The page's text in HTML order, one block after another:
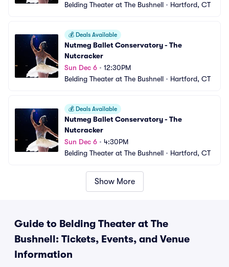
Belding Theater at The Bushnell • Hartford, CT
💰 Deals Available
Nutmeg Ballet Conservatory - The
Nutcracker
Sun Dec 6 • 12:30PM
Belding Theater at The Bushnell • Hartford, CT
💰 Deals Available
Nutmeg Ballet Conservatory - The
Nutcracker
Sun Dec 6 • 4:30PM
Belding Theater at The Bushnell • Hartford, CT
Show More
Guide to Belding Theater at The
Bushnell: Tickets, Events, and Venue
Information